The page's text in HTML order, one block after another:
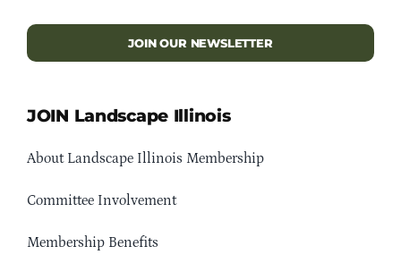
JOIN OUR NEWSLETTER
JOIN Landscape Illinois
About Landscape Illinois Membership
Committee Involvement
Membership Benefits